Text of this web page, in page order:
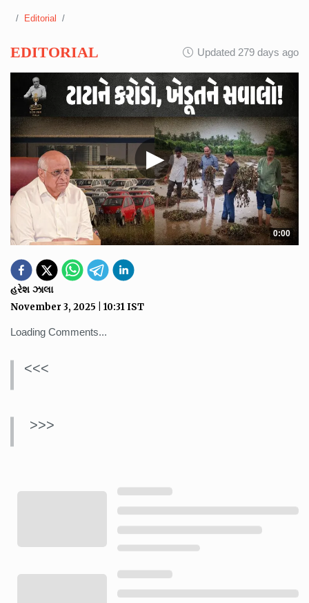
Editorial
EDITORIAL Updated 279 days ago
▶
0:00
હરેશ ઝાલા
November 3, 2025 10:31 IST
Loading Comments...
<<<
>>>